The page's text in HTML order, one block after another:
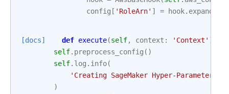
config [ 'RoleArn' ] = hook.
[docs] def execute(self, context : 'Context' )
self. preprocess_config ()
self. log . info(
'Creating SageMaker Hyper-Parameter
)